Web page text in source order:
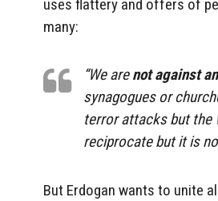
uses flattery and offers of
many:
“We arenot against
synagogues or
terror attacks but the
reciprocate but it is
But Erdogan wants to unite